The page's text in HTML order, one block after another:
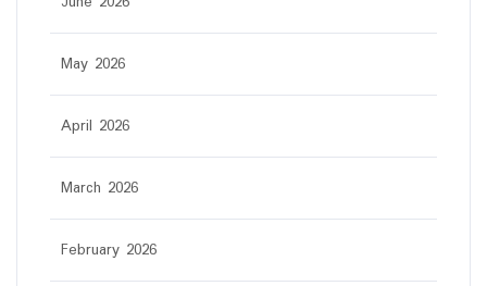
May 2026
April 2026
March 2026
February 2026